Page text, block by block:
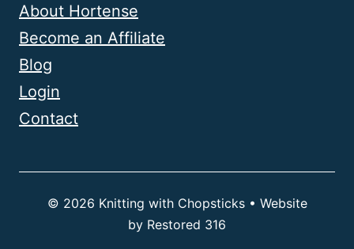
About Hortense
Become an Affiliate
Blog
Login
Contact
© 2026 Knitting with Chopsticks • Website
by Restored 316